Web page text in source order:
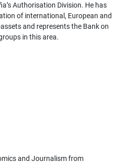
Authorisation Division. He has
of international, European and
and represents the Bank on
in this area.
and Journalism from